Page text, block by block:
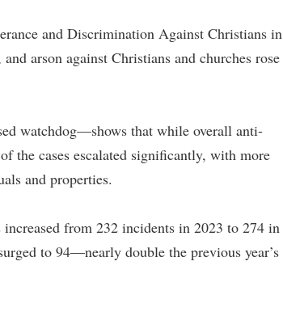
and Discrimination Against Christians in
arson against Christians and churches rose
watchdog—shows that while overall anti-
the cases escalated significantly, with more
and properties.
from 232 incidents in 2023 to 274 in
to 94—nearly double the previous year’s